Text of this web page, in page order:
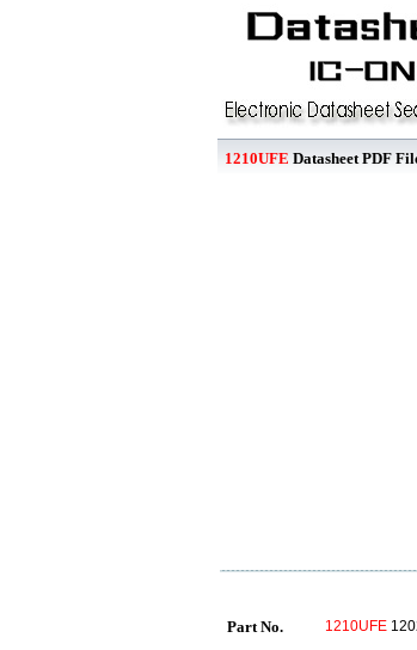
1210UFE Datasheet PDF
Part No. 1210UFE